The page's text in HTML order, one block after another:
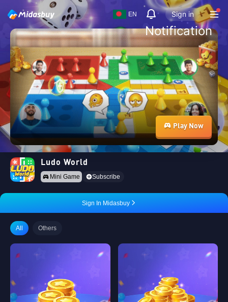
EN
Notification
Sign in
Play Now
Ludo World
Mini Game Subscribe
Sign In Midasbuy
All Others